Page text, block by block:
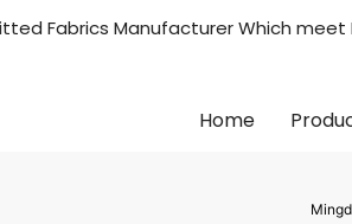
Fabrics Manufacturer Which
Home